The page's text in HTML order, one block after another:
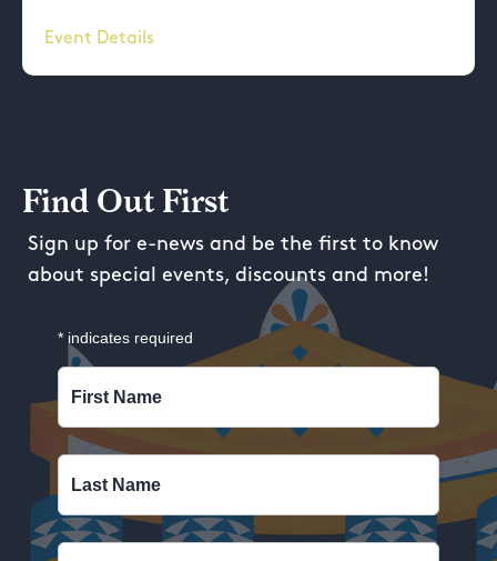
Event Details
Find Out First
Sign up for e-news and be the first to know
about special events, discounts and more!
* indicates required
First Name
Last Name